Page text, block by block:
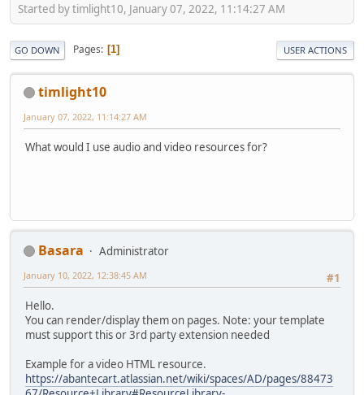
Started by timlight10, January 07, 2022, 11:14:27 AM
GO DOWN Pages 1 USER ACTIONS
timlight10
January 07, 2022, 11:14:27 AM
What would I use audio and video resources for?
Basara
Administrator
#1
January 10, 2022, 12:38:45 AM
Hello.
You can render/display them on pages. Note: your template
must support this or 3rd party extension needed
Example for a video HTML resource.
https://abantecart.atlassian.net/wiki/spaces/AD/pages/88473